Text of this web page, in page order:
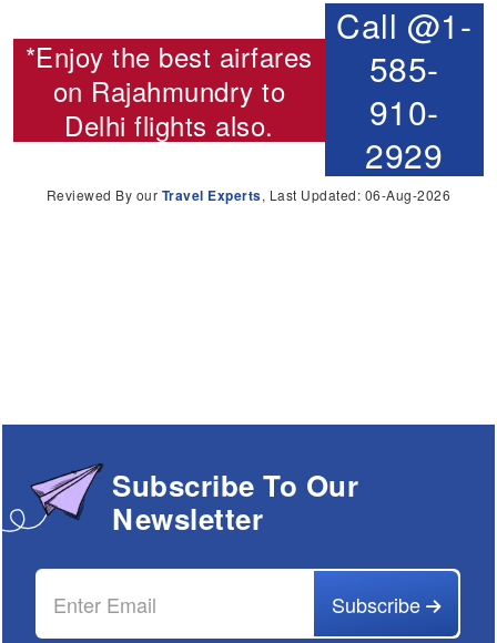
*Enjoy the best airfares
on Rajahmundry to
Delhi flights also.
Call @1-
585-
910-
2929
Reviewed By our Travel Experts, Last Updated: 06-Aug-2026
Subscribe To Our
Newsletter
Subscribe